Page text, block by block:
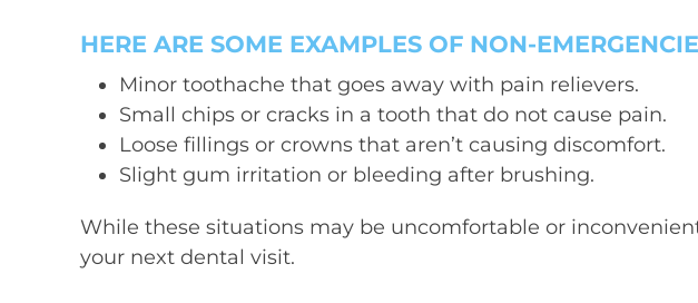
HERE ARE SOME EXAMPLES OF NON-
Minor toothache that goes away with pain relievers.
Small chips or cracks in a tooth that do not cause pain.
Loose fillings or crowns that aren’t causing discomfort.
Slight gum irritation or bleeding after brushing.
While these situations may be uncomfortable or
your next dental visit.